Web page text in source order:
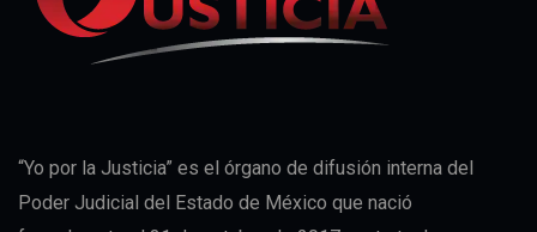
“Yo por la Justicia” es el órgano de difusión interna del
Poder Judicial del Estado de México que nació